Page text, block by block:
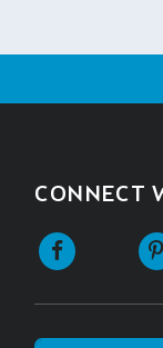
CONNECT